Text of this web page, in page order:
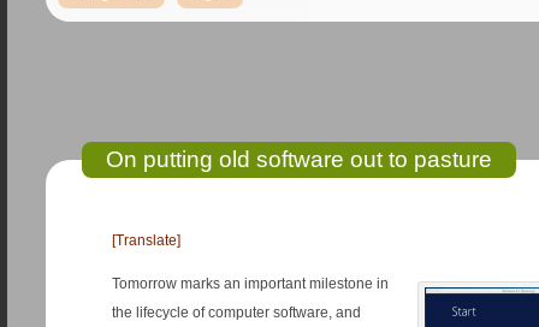
On putting old software out to pasture
[Translate]
Tomorrow marks an important milestone in
the lifecycle of computer software, and